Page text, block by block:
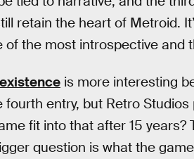
retain the heart of Metroid.
the most introspective and
is more interesting
fourth entry, but Retro
fit into that after 15 years?
question is what the